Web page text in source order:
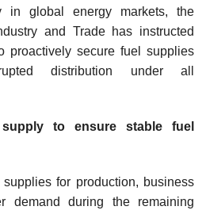
in global energy markets, the
and Trade has instructed
proactively secure fuel supplies
distribution under all
supply to ensure stable fuel
for production, business
demand during the remaining